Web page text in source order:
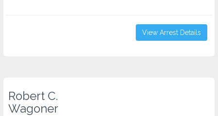
View Arrest Details
Robert C.
Wagoner